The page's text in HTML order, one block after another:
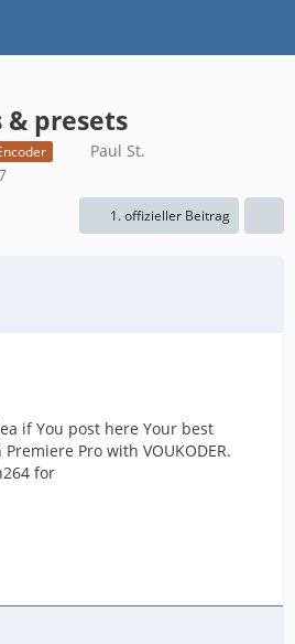
presets
Paul St.
1. offizieller Beitrag
if You post here Your best
Pro with VOUKODER.
for